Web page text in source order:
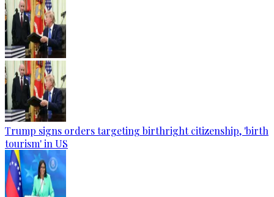
Trump signs orders targeting birthright citizenship, 'birth
tourism' in US